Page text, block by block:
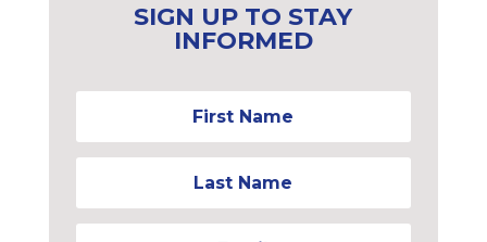
SIGN UP TO STAY
INFORMED